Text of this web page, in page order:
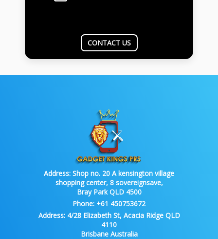
CONTACT US
Address: Shop no. 20 A kensington village
shopping center, 8 sovereignsave,
Bray Park QLD 4500
Phone: +61 450753672
Address:4/28 Elizabeth St, Acacia Ridge QLD
4110
Brisbane Australia